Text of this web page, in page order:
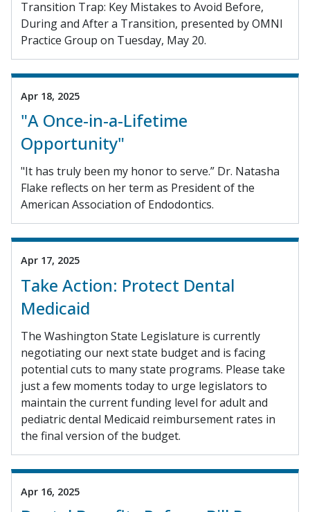
Transition Trap: Key Mistakes to Avoid Before,
During and After a Transition, presented by OMNI
Practice Group on Tuesday, May 20.
Apr 18, 2025
"A Once-in-a-Lifetime
Opportunity"
"It has truly been my honor to serve.” Dr. Natasha
Flake reflects on her term as President of the
American Association of Endodontics.
Apr 17, 2025
Take Action: Protect Dental
Medicaid
The Washington State Legislature is currently
negotiating our next state budget and is facing
potential cuts to many state programs. Please take
just a few moments today to urge legislators to
maintain the current funding level for adult and
pediatric dental Medicaid reimbursement rates in
the final version of the budget.
Apr 16, 2025